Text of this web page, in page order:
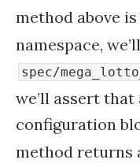
method above
namespace,
spec/
we’ll assert
configuration
method returns